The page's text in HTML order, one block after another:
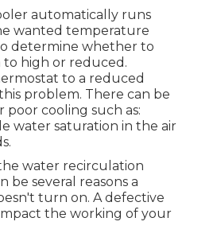
automatically runs
wanted temperature
determine whether to
to high or reduced.
to a reduced
problem. There can be
poor cooling such as:
water saturation in the air
water recirculation
be several reasons a
turn on. A defective
the working of your